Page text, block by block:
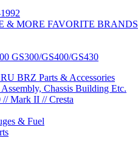
& MORE FAVORITE BRANDS
GS300/GS400/GS430
BRZ Parts & Accessories
Chassis Building Etc.
Mark II // Cresta
& Fuel